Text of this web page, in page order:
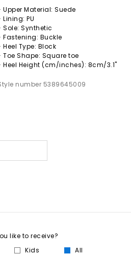
Upper Material: Suede
Lining: PU
Sole: Synthetic
Fastening: Buckle
Heel Type: Block
Toe Shape: Square toe
Heel Height (cm/inches): 8cm/3.1"
number 5389645009
like to receive?
Kids All